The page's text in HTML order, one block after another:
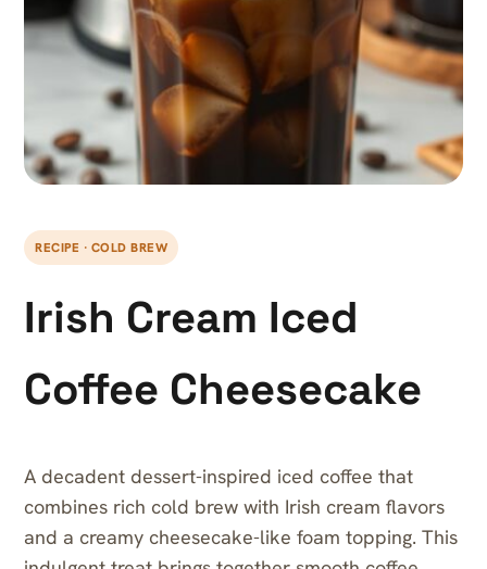
RECIPE · COLD BREW
Irish Cream Iced
Coffee Cheesecake
A decadent dessert-inspired iced coffee that
combines rich cold brew with Irish cream flavors
and a creamy cheesecake-like foam topping. This